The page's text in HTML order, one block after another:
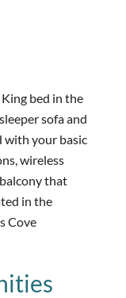
bed in the
sofa and
with your basic
wireless
that
in the
Cove